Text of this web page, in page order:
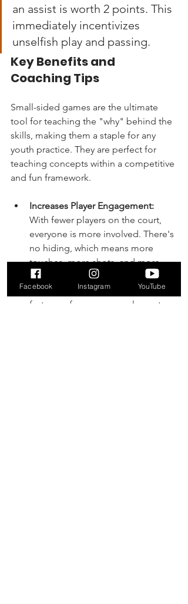
an assist is worth 2 points. This
immediately incentivizes
unselfish play and passing.
Key Benefits and
Coaching Tips
Small-sided games are the ultimate
tool for teaching the "why" behind the
skills, making them a staple for any
youth practice. They are perfect for
teaching concepts within a competitive
and fun framework.
Increases Player Engagement:
With fewer players on the court,
everyone is more involved. There's
no hiding, which means more
touches, more shots, and more
defensive plays for every child.
Accelerates Decision-Making: The
fast pace forces young players to
Facebook Instagram YouTube